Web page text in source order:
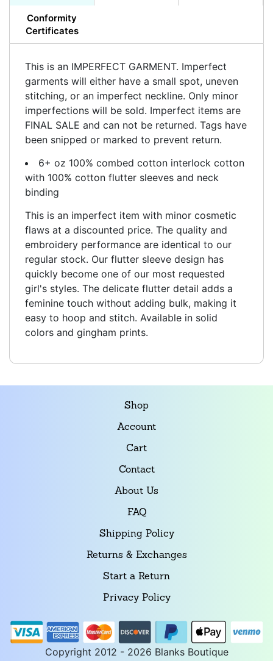
Conformity
Certificates
This is an IMPERFECT GARMENT. Imperfect
garments will either have a small spot, uneven
stitching, or an imperfect neckline. Only minor
imperfections will be sold. Imperfect items are
FINAL SALE and can not be returned. Tags have
been snipped or marked to prevent return.
6+ oz 100% combed cotton interlock cotton
with 100% cotton flutter sleeves and neck
binding
This is an imperfect item with minor cosmetic
flaws at a discounted price. The quality and
embroidery performance are identical to our
regular stock. Our flutter sleeve design has
quickly become one of our most requested
girl's styles. The delicate flutter detail adds a
feminine touch without adding bulk, making it
easy to hoop and stitch. Available in solid
colors and gingham prints.
Shop
Account
Cart
Contact
About Us
FAQ
Shipping Policy
Returns & Exchanges
Start a Return
Privacy Policy
Copyright 2012 - 2026 Blanks Boutique